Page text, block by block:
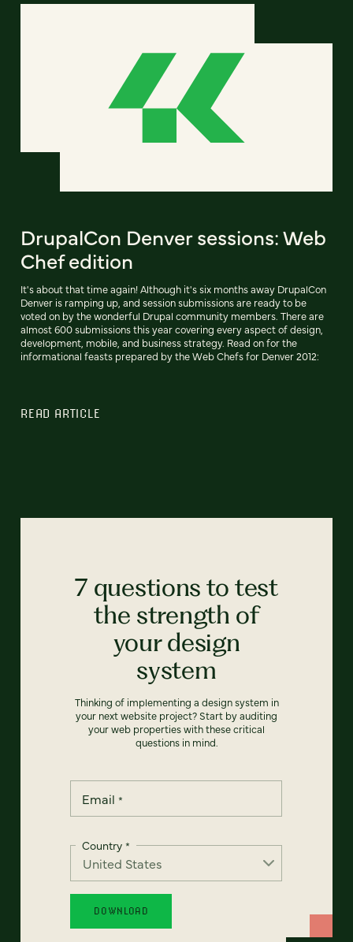
DrupalCon Denver sessions: Web
Chef edition
It's about that time again! Although it's six months away DrupalCon
Denver is ramping up, and session submissions are ready to be
voted on by the wonderful Drupal community members. There are
almost 600 submissions this year covering every aspect of design,
development, mobile, and business strategy. Read on for the
informational feasts prepared by the Web Chefs for Denver 2012:
READ ARTICLE
7 questions to test
the strength of
your design
system
Thinking of implementing a design system in
your next website project? Start by auditing
your web properties with these critical
questions in mind.
Email *
Country *